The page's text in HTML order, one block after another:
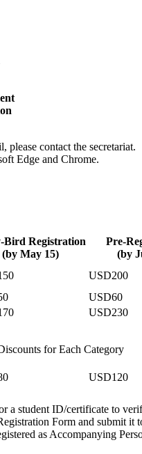
contact the secretariat.
Edge and Chrome.
Bird Registration
(by May 15)
Pre-
(by
USD200
USD60
USD230
for Each Category
USD120
a student ID/certificate to
Form and submit it
as Accompanying